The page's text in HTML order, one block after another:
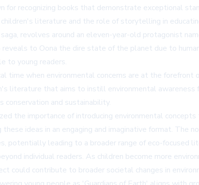
recognizing books that demonstrate exceptional
literature and the role of storytelling in
revolves around an eleven-year-old protagonist
reveals to Oona the dire state of the planet due to
to young readers.
time when environmental concerns are at the
literature that aims to instill environmental awareness
and sustainability.
the importance of introducing environmental
ideas in an engaging and imaginative format.
potentially leading to a broader range of eco-focused
individual readers. As children become more
could contribute to broader societal changes in